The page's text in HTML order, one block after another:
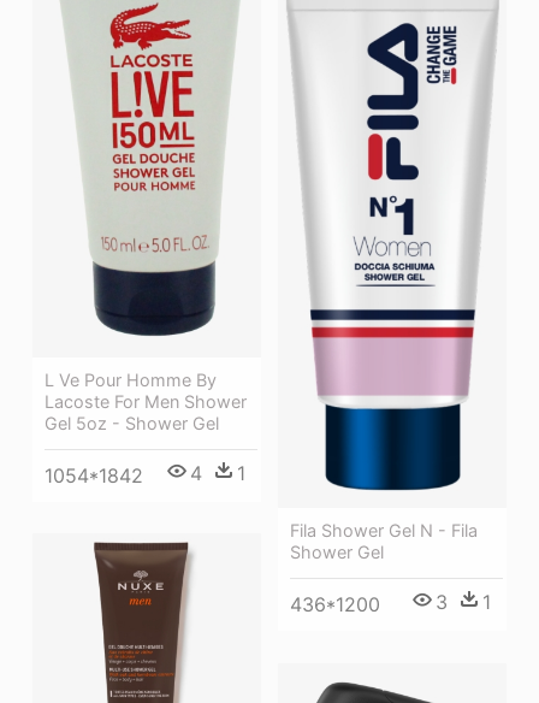
L Ve Pour Homme By
Lacoste For Men Shower
Gel 5oz - Shower Gel
1054*1842 4 1
Fila Shower Gel N - Fila
Shower Gel
436*1200 3 1